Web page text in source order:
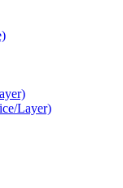
Layer)